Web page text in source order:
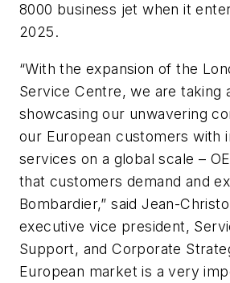
8000 business jet when it
2025.
“With the expansion of the
Service Centre, we are taking
showcasing our unwavering
our European customers with
services on a global scale –
that customers demand and
Bombardier,” said Jean-
executive vice president,
Support, and Corporate
European market is a very